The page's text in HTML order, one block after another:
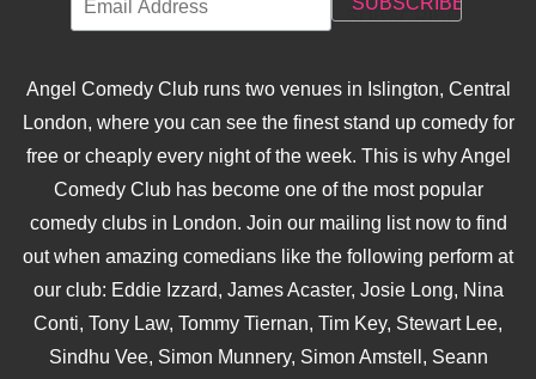
Angel Comedy Club runs two venues in Islington, Central
London, where you can see the finest stand up comedy for
free or cheaply every night of the week. This is why Angel
Comedy Club has become one of the most popular
comedy clubs in London. Join our mailing list now to find
out when amazing comedians like the following perform at
our club: Eddie Izzard, James Acaster, Josie Long, Nina
Conti, Tony Law, Tommy Tiernan, Tim Key, Stewart Lee,
Sindhu Vee, Simon Munnery, Simon Amstell, Seann